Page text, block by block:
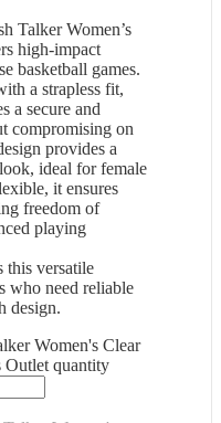
Talker Women’s
high-impact
basketball games.
a strapless fit,
a secure and
compromising on
provides a
ideal for female
it ensures
freedom of
playing
this versatile
who need reliable
design.
Women's Clear
quantity